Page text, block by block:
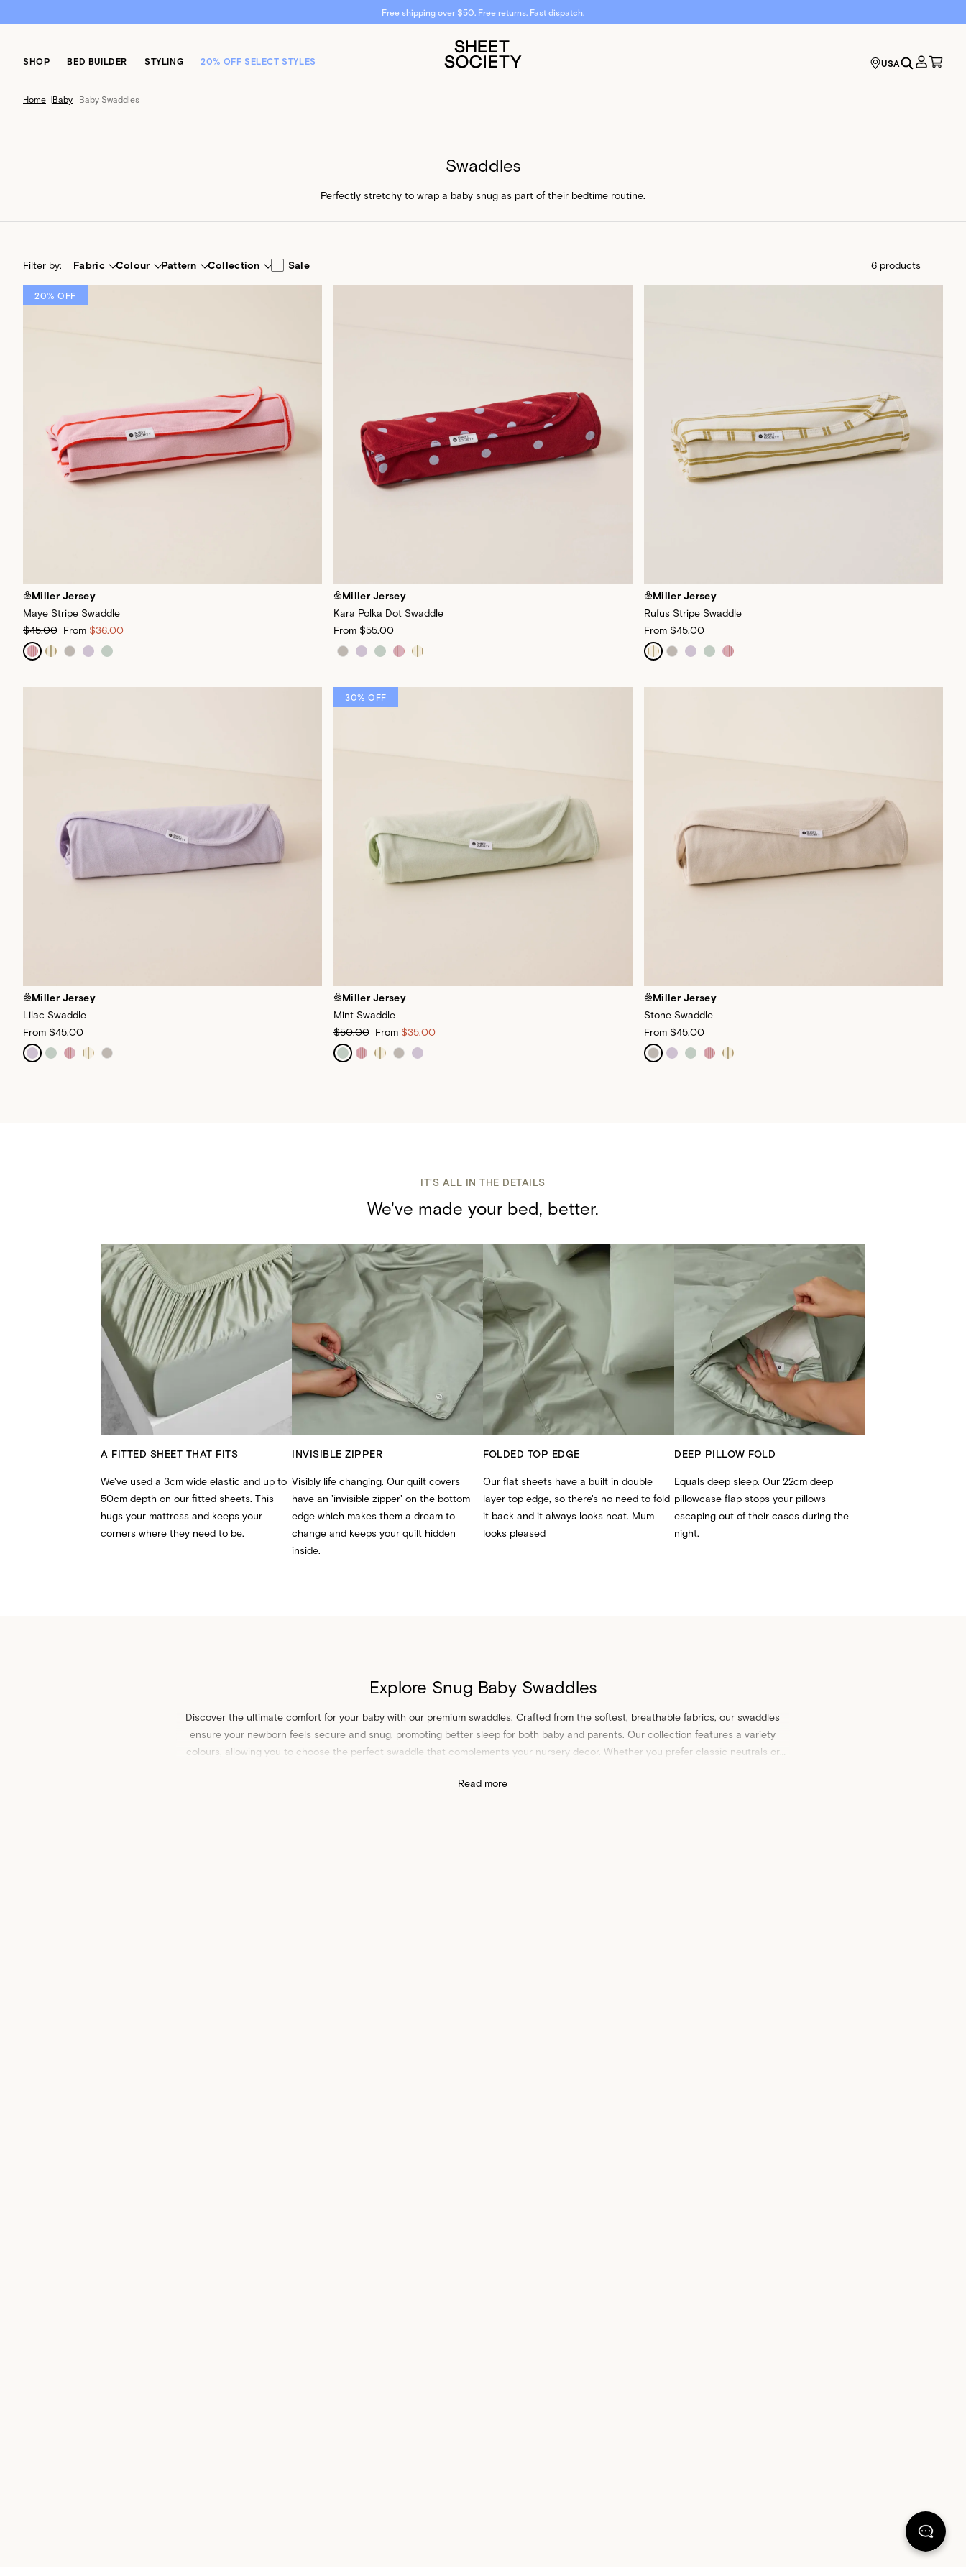
Free shipping over $50. Free returns. Fast dispatch.
SHOP BED BUILDER STYLING 20% OFF SELECT STYLES USA
Home |Baby |Baby Swaddles
Swaddles
Perfectly stretchy to wrap a baby snug as part of their bedtime routine.
Filter by: Fabric Colour Pattern Collection Sale 6 products
20% OFF
Miller Jersey
Maye Stripe Swaddle
$45.00 From $36.00
Miller Jersey
Kara Polka Dot Swaddle
From $55.00
Miller Jersey
Rufus Stripe Swaddle
From $45.00
Miller Jersey
Lilac Swaddle
From $45.00
30% OFF
Miller Jersey
Mint Swaddle
$50.00 From $35.00
Miller Jersey
Stone Swaddle
From $45.00
IT'S ALL IN THE DETAILS
We've made your bed, better.
A FITTED SHEET THAT FITS
We've used a 3cm wide elastic and up to
50cm depth on our fitted sheets. This
hugs your mattress and keeps your
corners where they need to be.
INVISIBLE ZIPPER
Visibly life changing. Our quilt covers
have an 'invisible zipper' on the bottom
edge which makes them a dream to
change and keeps your quilt hidden
inside.
FOLDED TOP EDGE
Our flat sheets have a built in double
layer top edge, so there's no need to fold
it back and it always looks neat. Mum
looks pleased
DEEP PILLOW FOLD
Equals deep sleep. Our 22cm deep
pillowcase flap stops your pillows
escaping out of their cases during the
night.
Explore Snug Baby Swaddles
Discover the ultimate comfort for your baby with our premium swaddles. Crafted from the softest, breathable fabrics, our swaddles
ensure your newborn feels secure and snug, promoting better sleep for both baby and parents. Our collection features a variety
colours, allowing you to choose the perfect swaddle that complements your nursery decor. Whether you prefer classic neutrals or
Read more